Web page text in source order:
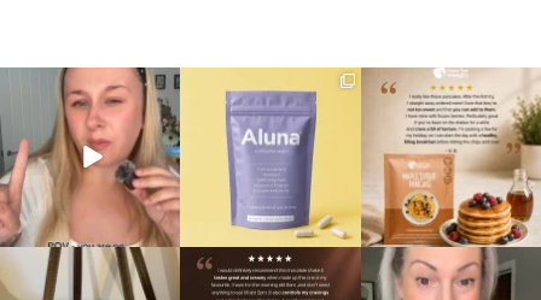
Struggling to eat whilst
taking GLP-1?
We’ve ...
0 0
We are SO excited to
introduce you to…Aluna ✨
...
🥞 Some breakfasts are
worth reordering...
...
0 0
At Shake That Weight,
we’ve created diet plans
🍫 Chocolate lovers… this
one’s for you. 🤎
Whether you’re craving a
creamy shake for